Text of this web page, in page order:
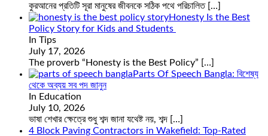
কুরআনের প্রতিটি সূরা মানুষের জীবনকে সঠিক পথে পরিচালিত […]
Honesty Is the Best
Policy Story for Kids and Students
In Tips
July 17, 2026
The proverb “Honesty is the Best Policy” […]
Parts Of Speech Bangla: বিশেষ্য
থেকে অব্যয় সব পদ জানুন
In Education
July 10, 2026
ভাষা শেখার ক্ষেত্রে শুধু শব্দ জানা যথেষ্ট নয়, শব্দ […]
4 Block Paving Contractors in Wakefield: Top-Rated